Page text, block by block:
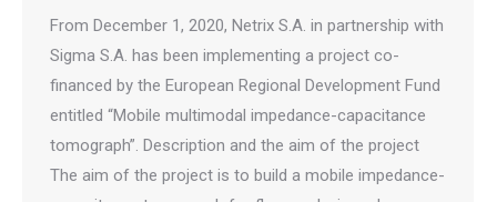
From December 1, 2020, Netrix S.A. in partnership with
Sigma S.A. has been implementing a project co-
financed by the European Regional Development Fund
entitled “Mobile multimodal impedance-capacitance
tomograph”. Description and the aim of the project
The aim of the project is to build a mobile impedance-